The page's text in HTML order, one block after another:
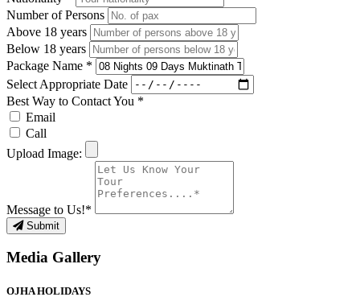
Number of Persons
Above 18 years
Below 18 years
Package Name *
Select Appropriate Date
Best Way to Contact You *
Email
Call
Upload Image:
Message to Us!*
Submit
Media Gallery
OJHA HOLIDAYS